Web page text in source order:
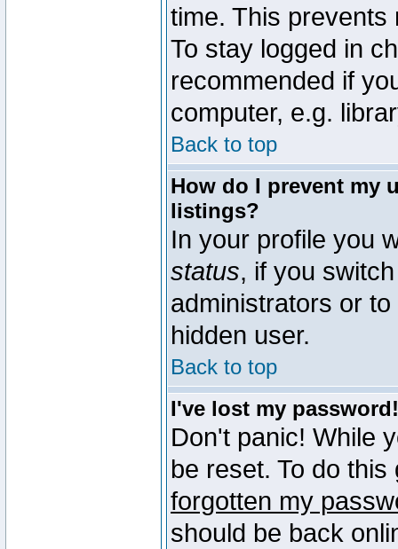
time. This
To stay logged in
recommended if
computer, e.g.
Back to top
How do I prevent my
listings?
In your profile you
status, if you
administrators or
hidden user.
Back to top
I've lost my password!
Don't panic! While
be reset. To do
forgotten my
should be back